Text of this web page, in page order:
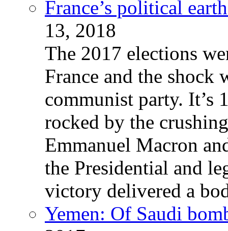
France’s political
13, 2018
The 2017 elections
France and the shock
communist party. It’s
rocked by the
Emmanuel Macron
the Presidential and
victory delivered a
Yemen: Of Saudi